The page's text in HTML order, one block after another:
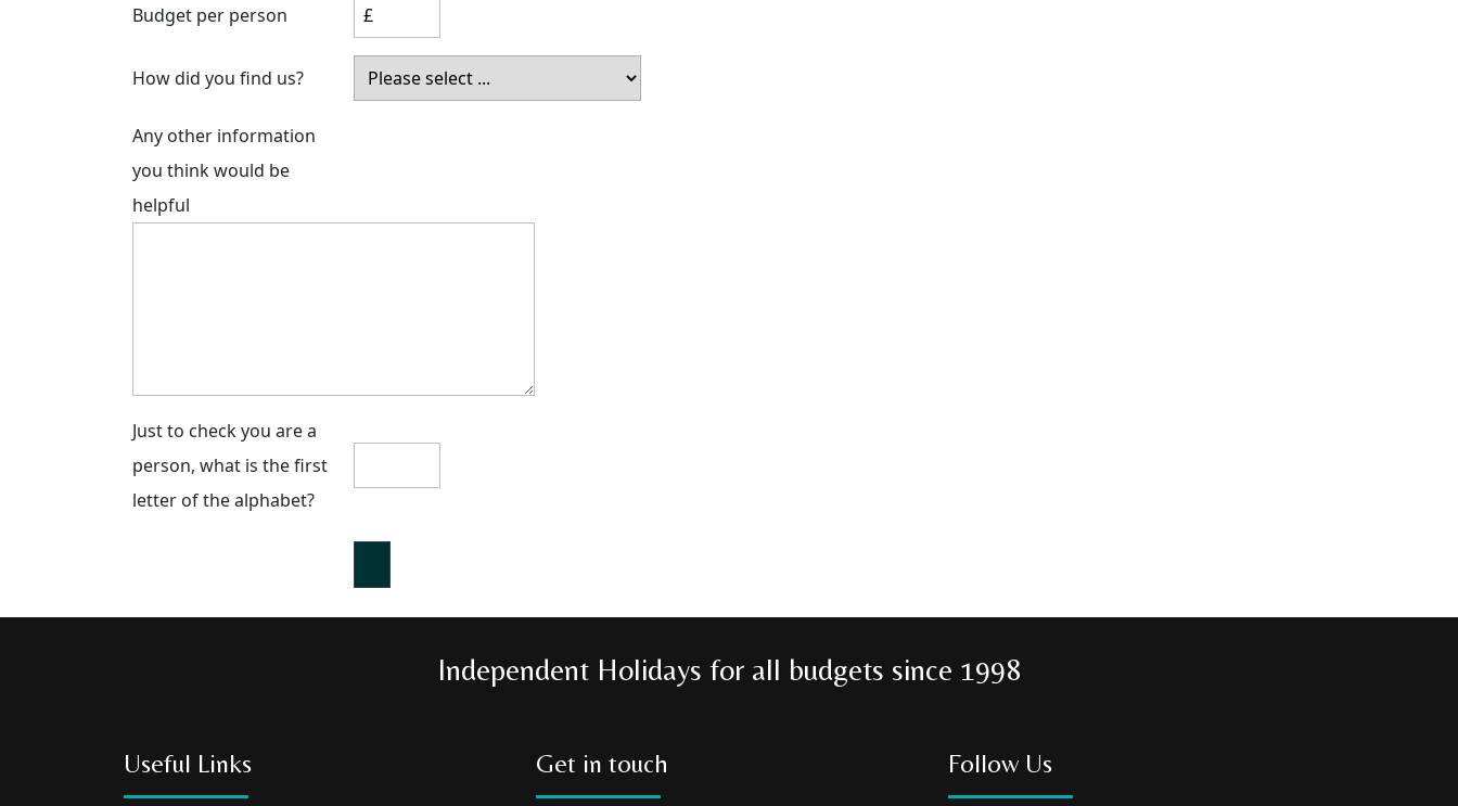
Budget per person
How did you find us?
Any other information
you think would be
helpful
Just to check you are a
person, what is the first
letter of the alphabet?
Independent Holidays for all budgets since 1998
Useful Links Get in touch Follow Us